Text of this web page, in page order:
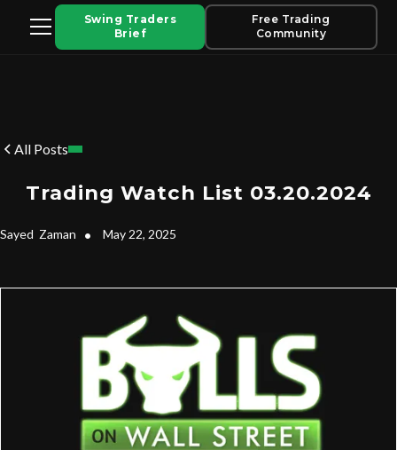
Swing Traders
Brief
Free Trading
Community
All Posts
Trading Watch List 03.20.2024
Sayed Zaman • May 22, 2025